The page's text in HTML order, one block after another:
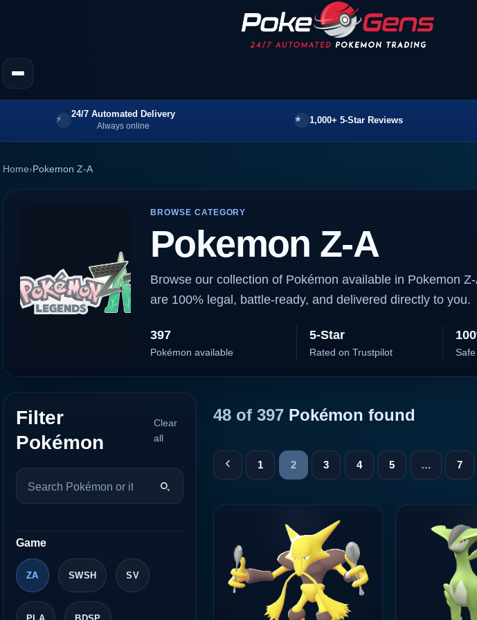
24/7 Automated Delivery
Always online
1,000+ 5-Star Reviews
Home›Pokemon Z-A
BROWSE CATEGORY
Pokemon Z-A
Browse our collection of Pokémon available in Pokemon
are 100% legal, battle-ready, and delivered directly to you.
397
Pokémon available
5-Star
Rated on Trustpilot
Filter
Pokémon
Clear
all
Game
ZA SWSH SV
PLA BDSP
48 of 397 Pokémon found
1 2 3 4 5 … 7